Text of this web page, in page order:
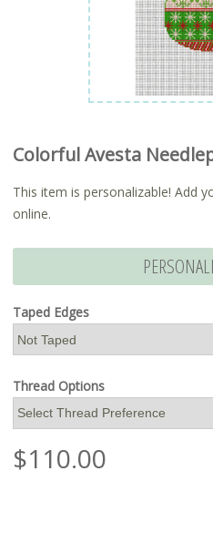
Colorful Avesta
This item is personalizable! Add
online.
Taped Edges
Thread Options
$110.00